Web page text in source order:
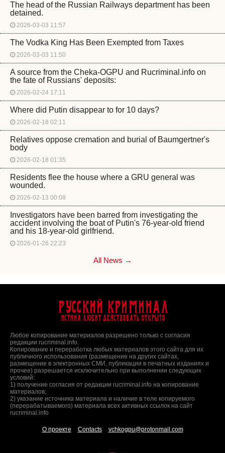
The head of the Russian Railways department has been
detained.
2026-03-03 11:57
The Vodka King Has Been Exempted from Taxes
2026-03-03 11:50
A source from the Cheka-OGPU and Rucriminal.info on
the fate of Russians' deposits:
2026-02-24 17:11
Where did Putin disappear to for 10 days?
2026-02-18 02:11
Relatives oppose cremation and burial of Baumgertner's
body
2026-02-18 01:35
Residents flee the house where a GRU general was
wounded.
2026-02-13 00:08
Investigators have been barred from investigating the
accident involving the boat of Putin's 76-year-old friend
and his 18-year-old girlfriend.
2026-01-26 22:23
All News →
Русский Криминал
Истина любит действовать открыто
Любое копирование материалов разрешено только с согласия
редакции rucriminal.info.
Копирование и переработка любых материалов этого сайта для их
публичного использования (размещение на других сайтах,
размещение в электронных СМИ, публикации в печатных изданиях и
прочее) разрешается исключительно при выполнении следующих
условий:
1) получение согласия от редакции rucriminal.info на копирование
материалов;
2) указание источника материала и наличие в теле копируемого
(перерабатываемого) материала всех активных ссылок на сайт
rucriminal.info
О проекте Contacts vchkogpu@protonmail.com